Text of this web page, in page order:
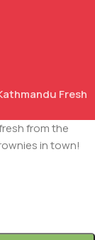
Fresh